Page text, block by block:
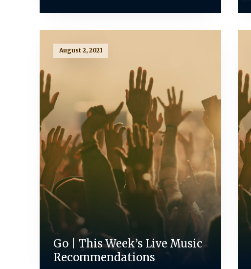
August 2, 2021
Go | This Week’s Live Music
Recommendations